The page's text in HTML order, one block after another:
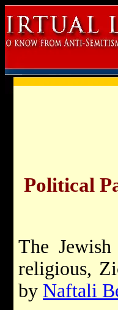
Political
The
religious,
by Naftali